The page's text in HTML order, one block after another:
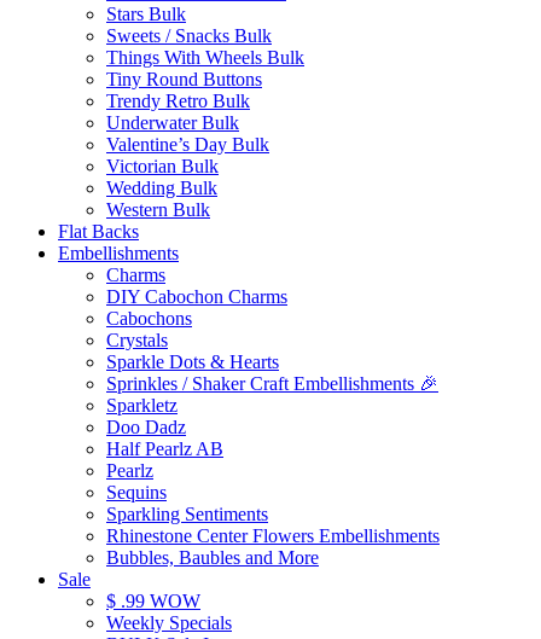
Stars Bulk
Sweets / Snacks Bulk
Things With Wheels Bulk
Tiny Round Buttons
Trendy Retro Bulk
Underwater Bulk
Valentine’s Day Bulk
Victorian Bulk
Wedding Bulk
Western Bulk
Flat Backs
Embellishments
Charms
DIY Cabochon Charms
Cabochons
Crystals
Sparkle Dots & Hearts
Sprinkles / Shaker Craft Embellishments 🎉
Sparkletz
Doo Dadz
Half Pearlz AB
Pearlz
Sequins
Sparkling Sentiments
Rhinestone Center Flowers Embellishments
Bubbles, Baubles and More
Sale
$ .99 WOW
Weekly Specials